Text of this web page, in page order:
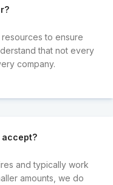
to ensure
that not every
company.
accept?
and typically work
amounts, we do